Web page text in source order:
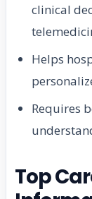
clinical
Helps
Requires
Top